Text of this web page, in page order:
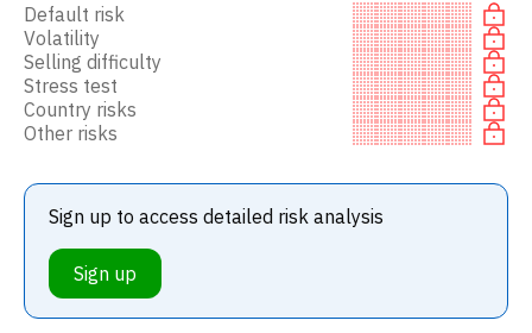
Default risk
Volatility
Selling difficulty
Stress test
Country risks
Other risks
Sign up to access detailed risk analysis
Sign up